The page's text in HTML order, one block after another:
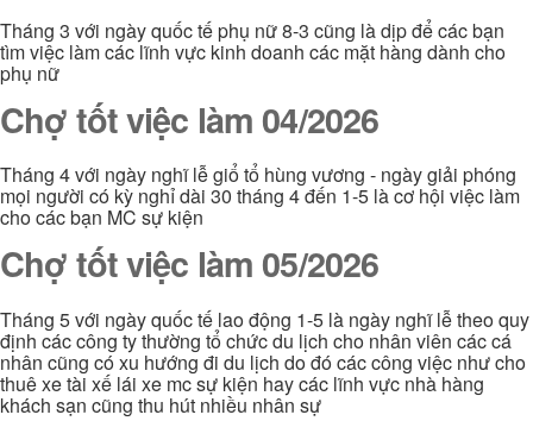
Tháng 3 với ngày quốc tế phụ nữ 8-3 cũng là dịp để các bạn
tìm việc làm các lĩnh vực kinh doanh các mặt hàng dành cho
phụ nữ
Chợ tốt việc làm 04/2026
Tháng 4 với ngày nghĩ lễ giổ tổ hùng vương - ngày giải phóng
mọi người có kỳ nghỉ dài 30 tháng 4 đến 1-5 là cơ hội việc làm
cho các bạn MC sự kiện
Chợ tốt việc làm 05/2026
Tháng 5 với ngày quốc tế lao động 1-5 là ngày nghĩ lễ theo quy
định các công ty thường tổ chức du lịch cho nhân viên các cá
nhân cũng có xu hướng đi du lịch do đó các công việc như cho
thuê xe tài xế lái xe mc sự kiện hay các lĩnh vực nhà hàng
khách sạn cũng thu hút nhiều nhân sự